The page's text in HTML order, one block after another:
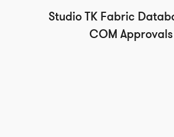
Studio TK Fabric
COM Approvals